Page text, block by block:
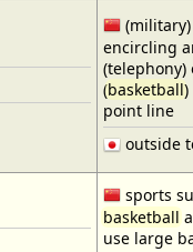
encircling
(basketball
point line
outside
sports
basketball
use large